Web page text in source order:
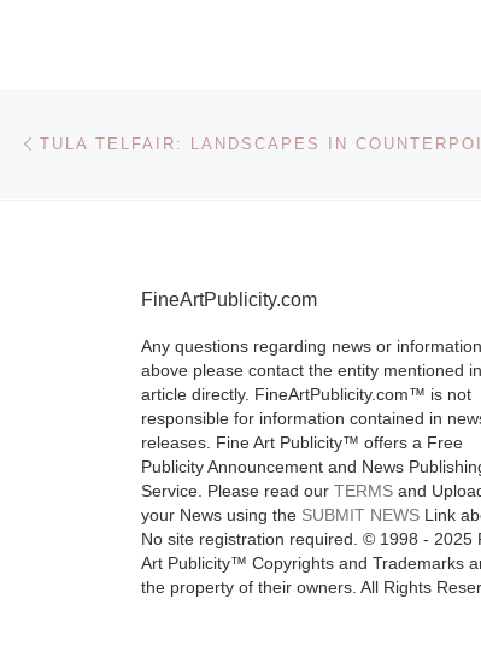
English
Jane
1817),
[Read
Post navigation
FineArtPublicity.com
Any questions regarding news or information
above please contact the entity mentioned
article directly. FineArtPublicity.com™ is not
responsible for information contained in
releases. Fine Art Publicity™ offers a Free
Publicity Announcement and News
Service. Please read our TERMS and
your News using the SUBMIT NEWS Link
No site registration required. © 1998 - 2025
Art Publicity™ Copyrights and Trademarks
the property of their owners. All Rights